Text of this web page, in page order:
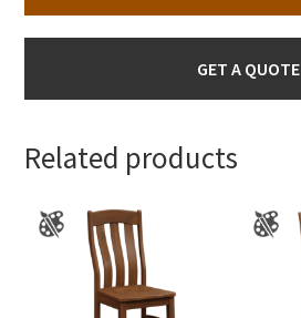
GET A QUOTE
Related products